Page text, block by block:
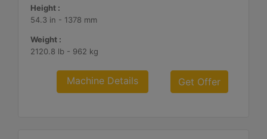
Height :
54.3 in - 1378 mm
Weight :
2120.8 lb - 962 kg
Machine Details Get Offer